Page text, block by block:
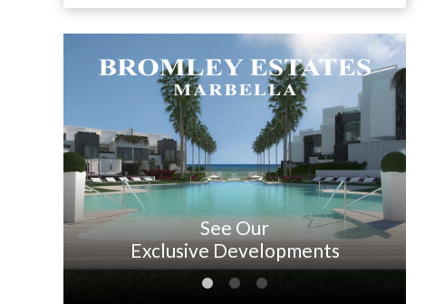
See Our
Exclusive Developments